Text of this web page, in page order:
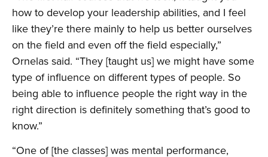
how to develop your leadership abilities, and I feel
like they’re there mainly to help us better ourselves
on the field and even off the field especially,”
Ornelas said. “They [taught us] we might have some
type of influence on different types of people. So
being able to influence people the right way in the
right direction is definitely something that’s good to
know.”
“One of [the classes] was mental performance,